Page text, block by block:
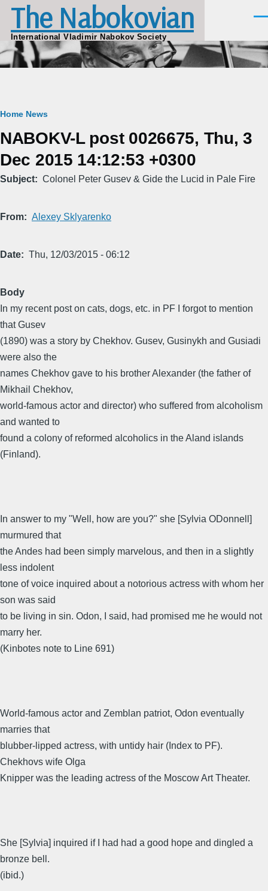
Skip to main content
The Nabokovian
International Vladimir Nabokov Society
Breadcrumb
Home News
NABOKV-L post 0026675, Thu, 3
Dec 2015 14:12:53 +0300
Subject Colonel Peter Gusev & Gide the Lucid in Pale Fire
From Alexey Sklyarenko
Date Thu, 12/03/2015 - 06:12
Body
In my recent post on cats, dogs, etc. in PF I forgot to mention
that Gusev
(1890) was a story by Chekhov. Gusev, Gusinykh and Gusiadi
were also the
names Chekhov gave to his brother Alexander (the father of
Mikhail Chekhov,
world-famous actor and director) who suffered from alcoholism
and wanted to
found a colony of reformed alcoholics in the Aland islands
(Finland).
In answer to my "Well, how are you?" she [Sylvia ODonnell]
murmured that
the Andes had been simply marvelous, and then in a slightly
less indolent
tone of voice inquired about a notorious actress with whom her
son was said
to be living in sin. Odon, I said, had promised me he would not
marry her.
(Kinbotes note to Line 691)
World-famous actor and Zemblan patriot, Odon eventually
marries that
blubber-lipped actress, with untidy hair (Index to PF).
Chekhovs wife Olga
Knipper was the leading actress of the Moscow Art Theater.
She [Sylvia] inquired if I had had a good hope and dingled a
bronze bell.
(ibid.)